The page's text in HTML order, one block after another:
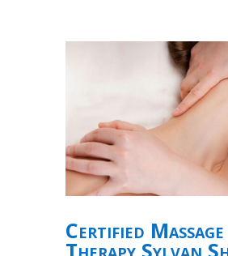
Certified Massage
Therapy Sylvan